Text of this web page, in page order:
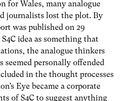
for Wales, many analogue
journalists lost the plot. By
was published on 29
idea as something that
the analogue thinkers
personally offended
in the thought processes
Eye became a corporate
of S4C to suggest anything